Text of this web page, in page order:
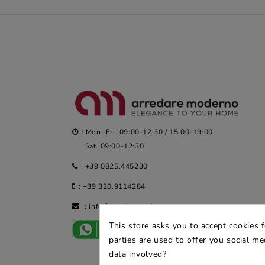
: Mon.-Fri. 09:00-12:30 / 15:00-19:00
Sat. 09:00-12:30
: +39 0825.445230
: +39 320.9114284
: info@arredaremoderno.com
This store asks you to accept cookies
parties are used to offer you social
data involved?